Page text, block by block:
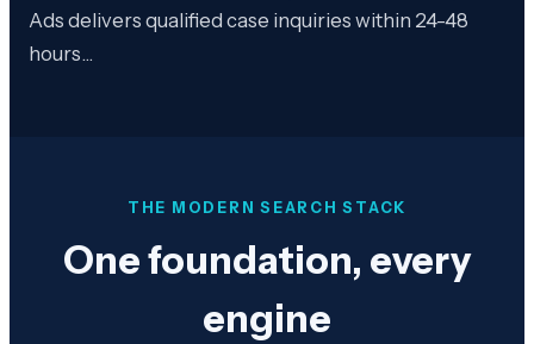
Ads delivers qualified case inquiries within 24-48
hours…
THE MODERN SEARCH STACK
One foundation, every
engine